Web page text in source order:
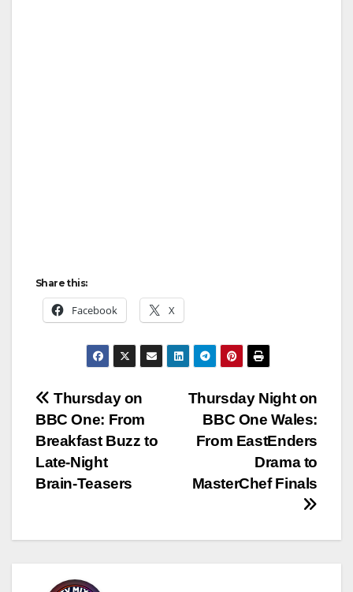
Share this:
Facebook X
Post
navigation
Thursday Night on
BBC One Wales:
From EastEnders
Drama to
MasterChef Finals
Thursday on
BBC One: From
Breakfast Buzz to
Late‑Night
Brain‑Teasers